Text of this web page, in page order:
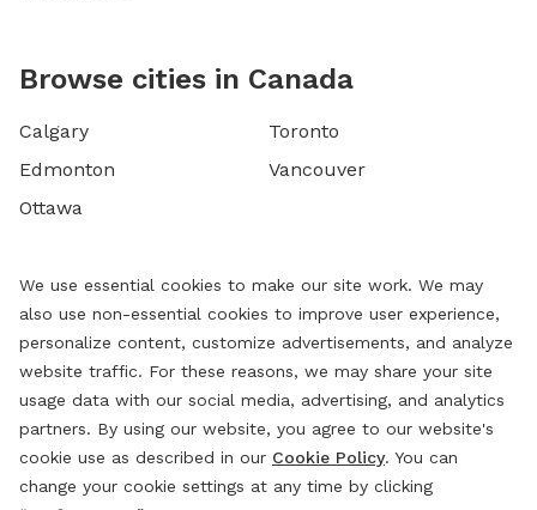
Browse cities in Canada
Calgary
Edmonton
Ottawa
Toronto
Vancouver
We use essential cookies to make our site work. We may
also use non-essential cookies to improve user experience,
personalize content, customize advertisements, and analyze
website traffic. For these reasons, we may share your site
usage data with our social media, advertising, and analytics
partners. By using our website, you agree to our website's
cookie use as described in our Cookie Policy. You can
change your cookie settings at any time by clicking